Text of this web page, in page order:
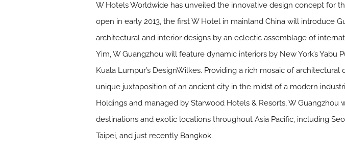
W Hotels Worldwide has unveiled the innovative design concept for
open in early 2013, the first W Hotel in mainland China will introduce
architectural and interior designs by an eclectic assemblage of
Yim, W Guangzhou will feature dynamic interiors by New York’s Yabu
Kuala Lumpur’s DesignWilkes. Providing a rich mosaic of
unique juxtaposition of an ancient city in the midst of a modern
Holdings and managed by Starwood Hotels & Resorts, W
destinations and exotic locations throughout Asia Pacific, including
Taipei, and just recently Bangkok.